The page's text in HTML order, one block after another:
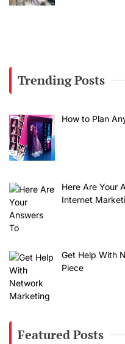
Trending Posts
How to Plan
Here Are Your
Internet
Get Help With
Piece
Featured Posts